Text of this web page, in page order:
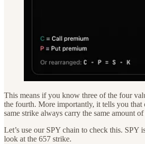
This means if you know three of the four
the fourth. More importantly, it tells you that
same strike always carry the same amount
Let’s use our SPY chain to check this. SPY
look at the 657 strike.